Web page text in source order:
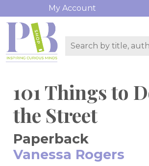
My Account
101 Things to
the Street
Paperback
Vanessa Rogers